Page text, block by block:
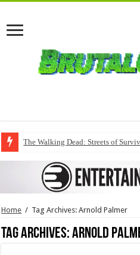
The Walking Dead: Streets of
Home / Tag Archives: Arnold Palmer
Tag Archives:Arnold